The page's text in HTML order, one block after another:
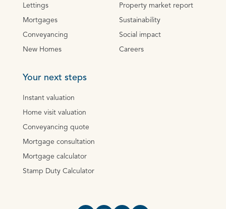
Lettings
Mortgages
Conveyancing
New Homes
Property market report
Sustainability
Social impact
Careers
Your next steps
Instant valuation
Home visit valuation
Conveyancing quote
Mortgage consultation
Mortgage calculator
Stamp Duty Calculator